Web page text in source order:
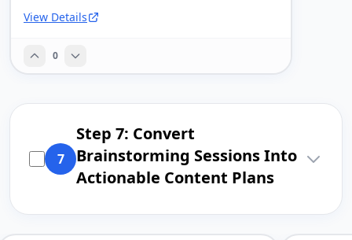
View Details
0
7
Step 7: Convert
Brainstorming Sessions Into
Actionable Content Plans